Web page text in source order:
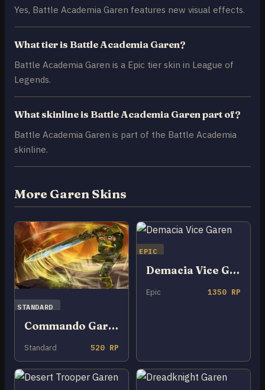
Yes, Battle Academia Garen features new visual effects.
What tier is Battle Academia Garen?
Battle Academia Garen is a Epic tier skin in League of
Legends.
What skinline is Battle Academia Garen part of?
Battle Academia Garen is part of the Battle Academia
skinline.
More Garen Skins
STANDARD
Commando Garen
Standard 520 RP
EPIC
Demacia Vice Garen
Epic 1350 RP